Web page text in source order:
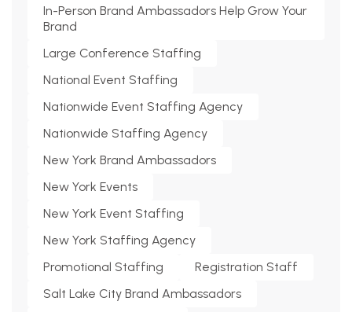
In-Person Brand Ambassadors Help Grow Your
Brand
Large Conference Staffing
National Event Staffing
Nationwide Event Staffing Agency
Nationwide Staffing Agency
New York Brand Ambassadors
New York Events
New York Event Staffing
New York Staffing Agency
Promotional Staffing
Registration Staff
Salt Lake City Brand Ambassadors